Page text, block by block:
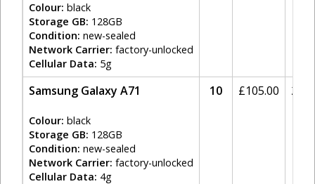
Colour: black
Storage GB: 128GB
Condition: new-sealed
Network Carrier: factory-unlocked
Cellular Data: 5g
Samsung Galaxy A71
Colour: black
Storage GB: 128GB
Condition: new-sealed
Network Carrier: factory-unlocked
Cellular Data: 4g
10 £105.00 20%